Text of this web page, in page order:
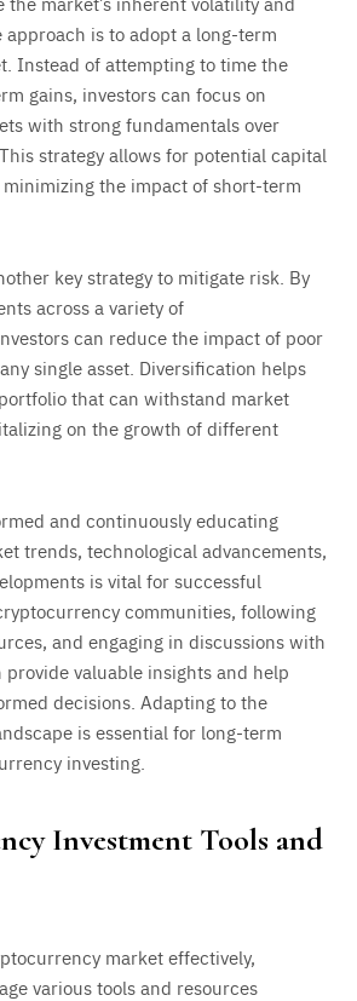
approach is to adopt a long-term
Instead of attempting to time the
gains, investors can focus on
with strong fundamentals over
strategy allows for potential capital
the impact of short-term
key strategy to mitigate risk. By
across a variety of
can reduce the impact of poor
single asset. Diversification helps
that can withstand market
on the growth of different
and continuously educating
trends, technological advancements,
is vital for successful
communities, following
and engaging in discussions with
valuable insights and help
decisions. Adapting to the
is essential for long-term
investing.
Investment Tools and
market effectively,
various tools and resources